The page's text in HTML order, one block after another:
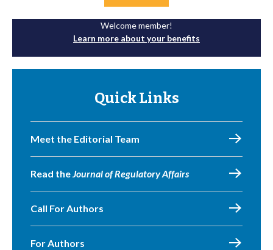
Welcome member!
Learn more about your benefits
Quick Links
Meet the Editorial Team
Read theJournal of Regulatory Affairs
Call For Authors
For Authors